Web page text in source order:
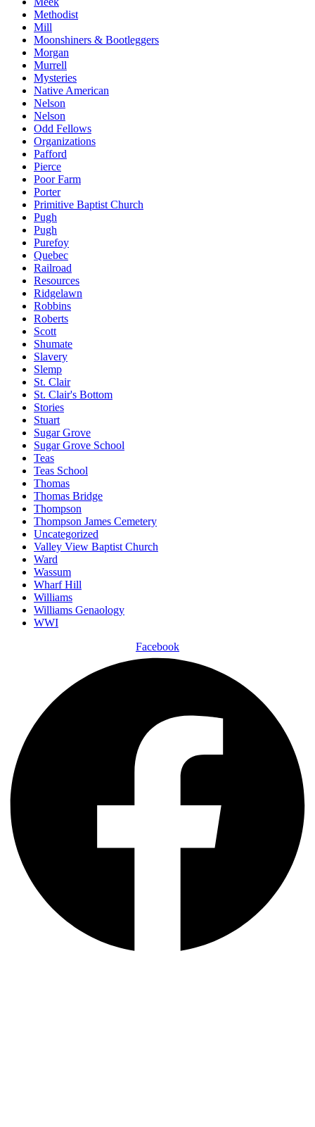
Methodist
Mill
Moonshiners & Bootleggers
Morgan
Murrell
Mysteries
Native American
Nelson
Nelson
Odd Fellows
Organizations
Pafford
Pierce
Poor Farm
Porter
Primitive Baptist Church
Pugh
Pugh
Purefoy
Quebec
Railroad
Resources
Ridgelawn
Robbins
Roberts
Scott
Shumate
Slavery
Slemp
St. Clair
St. Clair's Bottom
Stories
Stuart
Sugar Grove
Sugar Grove School
Teas
Teas School
Thomas
Thomas Bridge
Thompson
Thompson James Cemetery
Uncategorized
Valley View Baptist Church
Ward
Wassum
Wharf Hill
Williams
Williams Genaology
WWI
Facebook